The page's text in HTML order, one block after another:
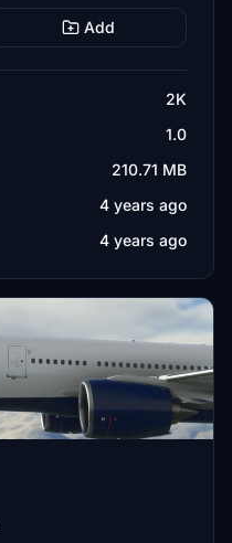
Add
2K
1.0
210.71 MB
4 years ago
4 years ago